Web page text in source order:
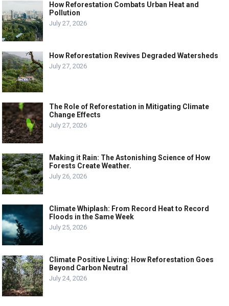
How Reforestation Combats Urban Heat and
Pollution
July 27, 2026
How Reforestation Revives Degraded Watersheds
July 27, 2026
The Role of Reforestation in Mitigating Climate
Change Effects
July 27, 2026
Making it Rain: The Astonishing Science of How
Forests Create Weather.
July 26, 2026
Climate Whiplash: From Record Heat to Record
Floods in the Same Week
July 25, 2026
Climate Positive Living: How Reforestation Goes
Beyond Carbon Neutral
July 24, 2026